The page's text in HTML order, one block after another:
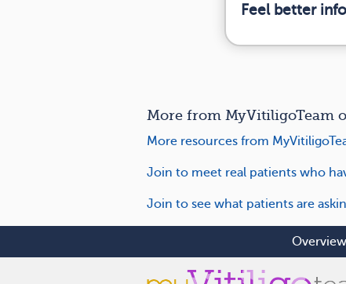
Feel better
More from MyVitiligoTeam
More resources from
Join to meet real patients who
Join to see what patients are
Overview